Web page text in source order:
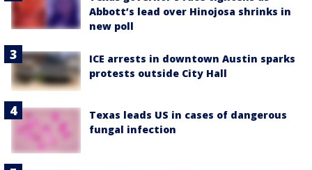
Abbott’s lead over Hinojosa shrinks in
new poll
ICE arrests in downtown Austin sparks
protests outside City Hall
Texas leads US in cases of dangerous
fungal infection